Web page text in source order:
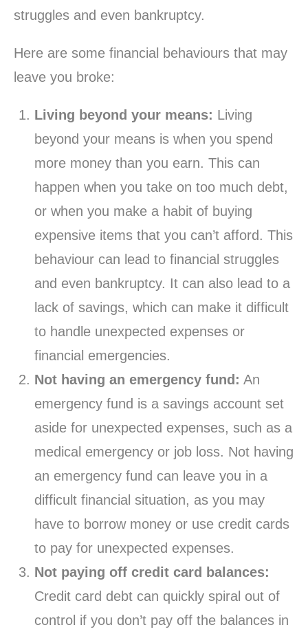
struggles and even bankruptcy.
Here are some financial behaviours that may
leave you broke:
Living beyond your means: Living
beyond your means is when you spend
more money than you earn. This can
happen when you take on too much debt,
or when you make a habit of buying
expensive items that you can’t afford. This
behaviour can lead to financial struggles
and even bankruptcy. It can also lead to a
lack of savings, which can make it difficult
to handle unexpected expenses or
financial emergencies.
Not having an emergency fund: An
emergency fund is a savings account set
aside for unexpected expenses, such as a
medical emergency or job loss. Not having
an emergency fund can leave you in a
difficult financial situation, as you may
have to borrow money or use credit cards
to pay for unexpected expenses.
Not paying off credit card balances:
Credit card debt can quickly spiral out of
control if you don’t pay off the balances in